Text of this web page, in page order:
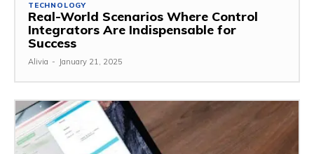
TECHNOLOGY
Real-World Scenarios Where Control
Integrators Are Indispensable for
Success
Alivia - January 21, 2025